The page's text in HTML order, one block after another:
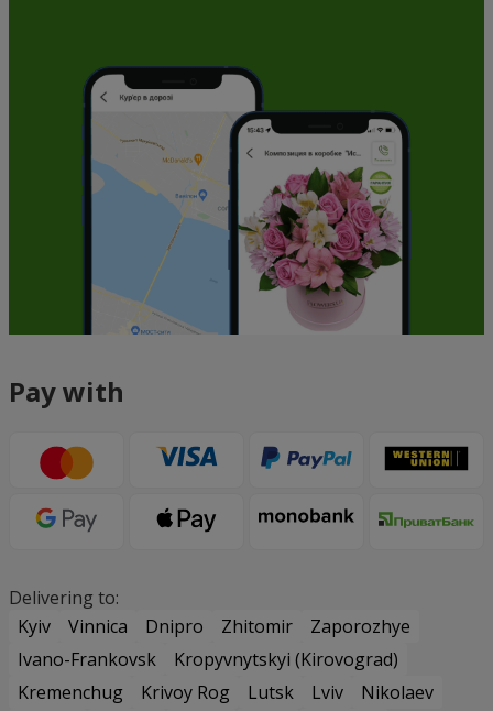
Pay with
Delivering to:
Kyiv
Vinnica Dnipro Zhitomir
Zaporozhye
Ivano-Frankovsk
Kropyvnytskyi (Kirovograd)
Kremenchug
Krivoy Rog Lutsk Lviv
Nikolaev